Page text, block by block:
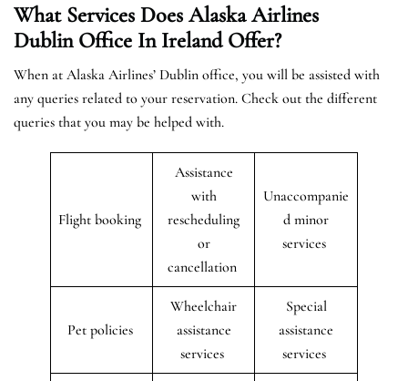
What Services Does Alaska Airlines
Dublin Office In Ireland Offer?
When at Alaska Airlines’ Dublin office, you will be assisted with
any queries related to your reservation. Check out the different
queries that you may be helped with.
Flight booking
Assistance
with
rescheduling
or
cancellation
Unaccompanie
d minor
services
Pet policies
Wheelchair
assistance
services
Special
assistance
services